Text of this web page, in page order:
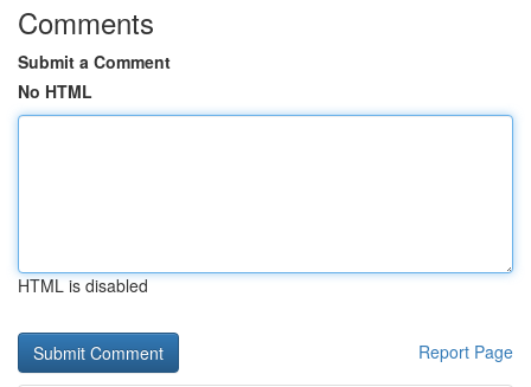
Comments
Submit a Comment
No HTML
HTML is disabled
Report Page